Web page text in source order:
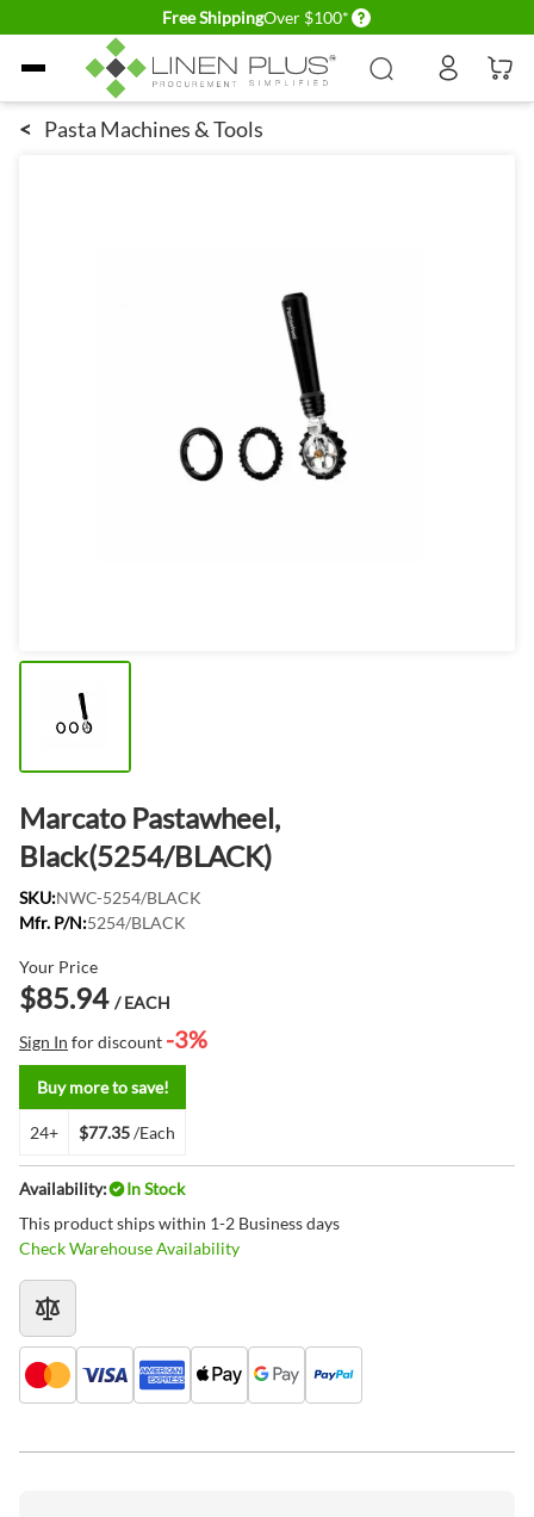
Free ShippingOver $100* Delivery conditions
Skip to Content
< Pasta Machines & Tools
Marcato Pastawheel,
Black(5254/BLACK)
SKU:NWC-5254/BLACK
Mfr. P/N:5254/BLACK
Your Price
$85.94 / EACH
Sign In for discount -3%
Buy more to save!
24+ $77.35/Each
Availability:
In Stock
This product ships within 1-2 Business days
Check Warehouse Availability